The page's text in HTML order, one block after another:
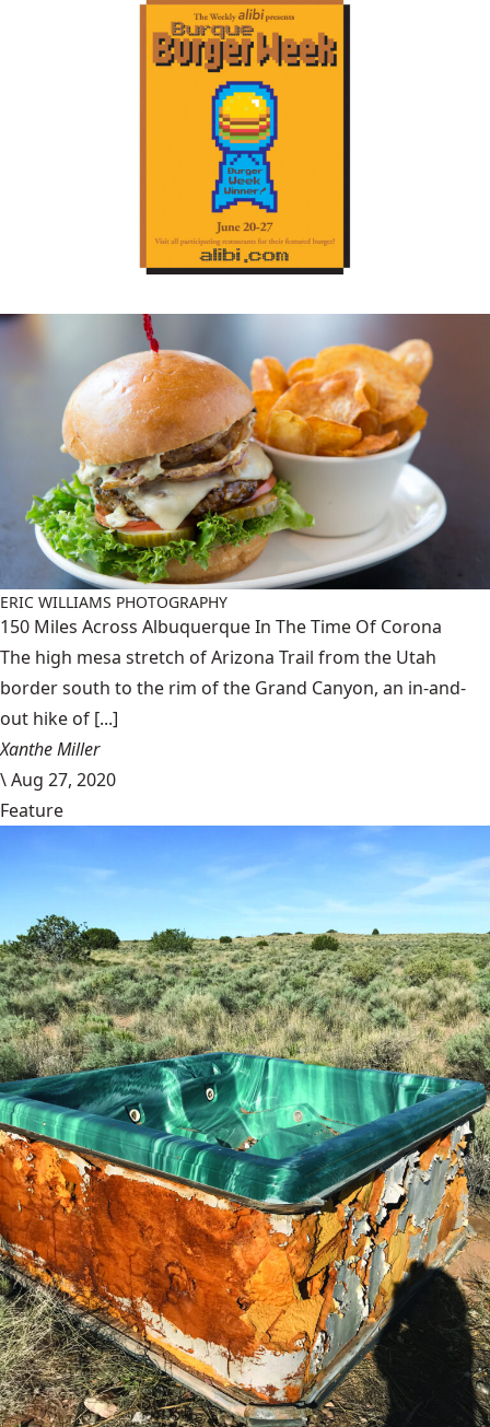
ERIC WILLIAMS PHOTOGRAPHY
150 Miles Across Albuquerque In The Time Of Corona
The high mesa stretch of Arizona Trail from the Utah
border south to the rim of the Grand Canyon, an in-and-
out hike of [...]
Xanthe Miller
\Aug 27, 2020
Feature